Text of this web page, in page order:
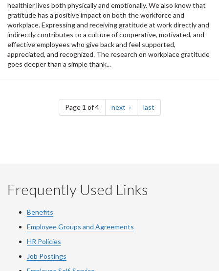
healthier lives both physically and emotionally. We also know that
gratitude has a positive impact on both the workforce and
workplace. Expressing and receiving gratitude at work directly and
indirectly contributes to a culture of cooperative, motivated, and
effective employees who give back and feel supported,
appreciated, and recognized. The research on workplace gratitude
goes deeper than a simple thank...
Pagination
Page 1 of 4 next page lastpage
Frequently Used Links
Benefits
Employee Groups and Agreements
HR Policies
Job Postings